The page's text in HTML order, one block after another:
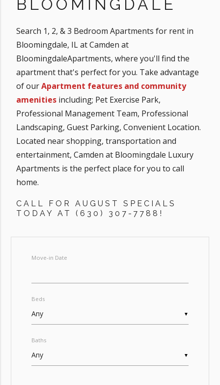
BLOOMINGDALE
Search 1, 2, & 3 Bedroom Apartments for rent in
Bloomingdale, IL at Camden at
BloomingdaleApartments, where you'll find the
apartment that's perfect for you. Take advantage
of ourApartment features and community
amenitiesincluding; Pet Exercise Park,
Professional Management Team, Professional
Landscaping, Guest Parking, Convenient Location.
Located near shopping, transportation and
entertainment, Camden at Bloomingdale Luxury
Apartments is the perfect place for you to call
home.
CALL FOR AUGUST SPECIALS
TODAY AT (630) 307-7788!
Move-in Date
Beds
▼
Baths
▼